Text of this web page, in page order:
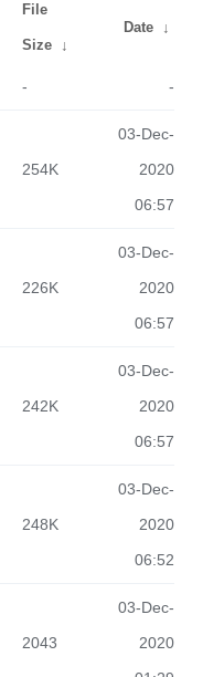
File
Size ↓
Date ↓
- -
254K
03-Dec-
2020
06:57
226K
03-Dec-
2020
06:57
242K
03-Dec-
2020
06:57
248K
03-Dec-
2020
06:52
2043
03-Dec-
2020